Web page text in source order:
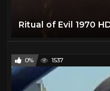
Ritual of Evil 1970
0% 1537